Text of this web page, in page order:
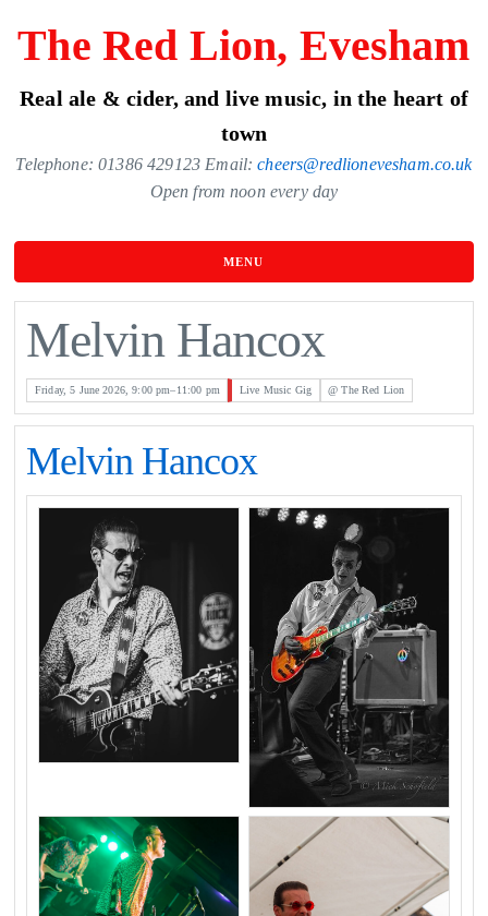
content
The Red Lion, Evesham
Real ale & cider, and live music, in the heart of
town
Telephone: 01386 429123 Email:cheers@redlionevesham.co.uk
Open from noon every day
MENU
Melvin Hancox
Friday, 5 June 2026, 9:00 pm–11:00 pm Live Music Gig @ The Red Lion
Melvin Hancox